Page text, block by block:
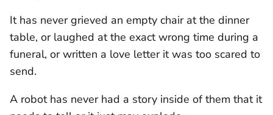
It has never grieved an empty chair at the dinner
table, or laughed at the exact wrong time during a
funeral, or written a love letter it was too scared to
send.
A robot has never had a story inside of them that it